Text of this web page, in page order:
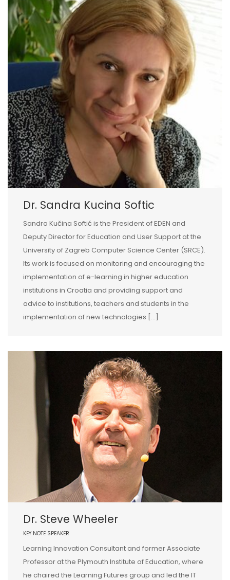
Dr. Sandra Kucina Softic
Sandra Kučina Softić is the President of EDEN and
Deputy Director for Education and User Support at the
University of Zagreb Computer Science Center (SRCE).
Its work is focused on monitoring and encouraging the
implementation of e-learning in higher education
institutions in Croatia and providing support and
advice to institutions, teachers and students in the
implementation of new technologies […]
Dr. Steve Wheeler
KEY NOTE SPEAKER
Learning Innovation Consultant and former Associate
Professor at the Plymouth Institute of Education, where
he chaired the Learning Futures group and led the IT